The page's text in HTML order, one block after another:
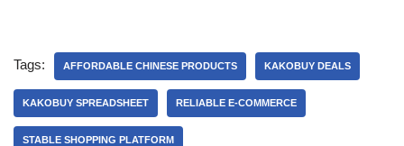
Tags: AFFORDABLE CHINESE PRODUCTS KAKOBUY DEALS
KAKOBUY SPREADSHEET RELIABLE E-COMMERCE
STABLE SHOPPING PLATFORM